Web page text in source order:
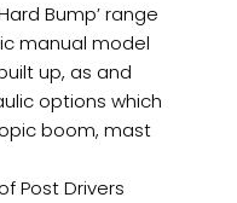
Bump’ range
manual model
up, as and
options which
boom, mast
Post Drivers